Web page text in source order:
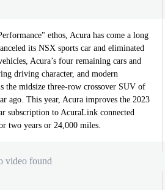
ethos, Acura has come a long
its NSX sports car and eliminated
Acura’s four remaining cars and
driving character, and modern
the midsize three-row crossover SUV of
ago. This year, Acura improves the 2023
subscription to AcuraLink connected
two years or 24,000 miles.
video found